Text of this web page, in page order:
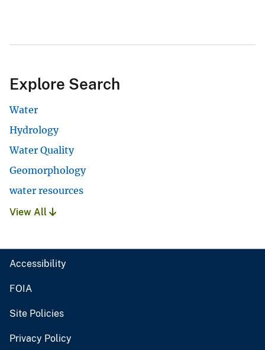
Explore Search
Water
Hydrology
Water Quality
Geomorphology
water resources
View All
Accessibility
FOIA
Site Policies
Privacy Policy